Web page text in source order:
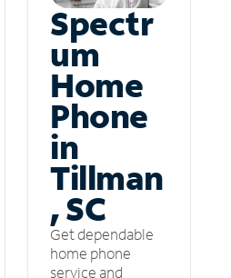
Spectr
um
Home
Phone
in
Tillman
, SC
Get dependable
home phone
service and